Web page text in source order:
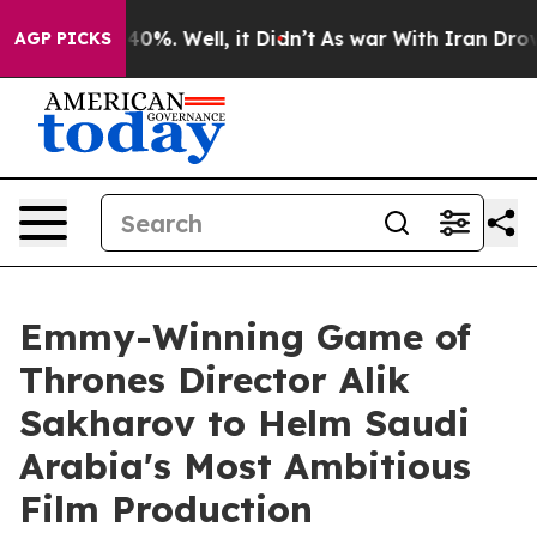
AGP PICKS
40%. Well, it Didn’t As war With Iran Drove oil
Emmy-Winning Game of
Thrones Director Alik
Sakharov to Helm Saudi
Arabia's Most Ambitious
Film Production